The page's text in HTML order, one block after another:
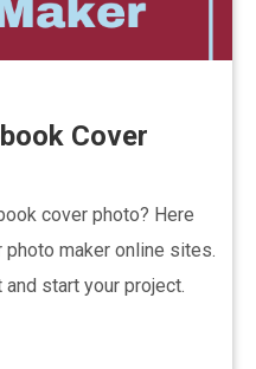
Cover
cover photo? Here
maker online sites.
start your project.